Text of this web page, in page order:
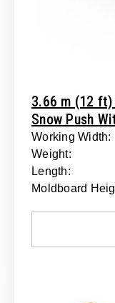
3.66 m (12
Snow Push
Working Width:
Weight:
Length:
Moldboard